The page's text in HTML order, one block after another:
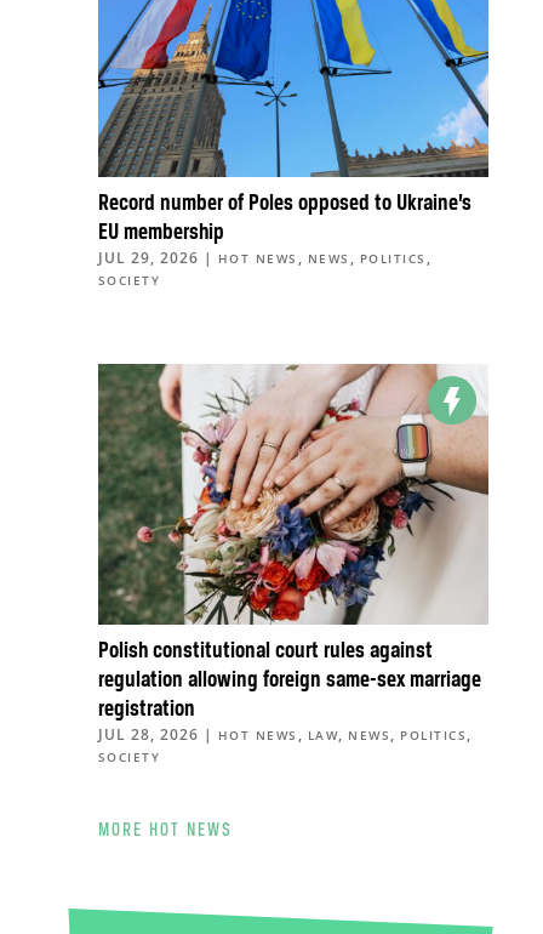
Record number of Poles opposed to Ukraine’s
EU membership
JUL 29, 2026 | HOT NEWS , NEWS , POLITICS ,
SOCIETY
Polish constitutional court rules against
regulation allowing foreign same-sex marriage
registration
JUL 28, 2026 | HOT NEWS , LAW, NEWS , POLITICS ,
SOCIETY
MORE HOT NEWS